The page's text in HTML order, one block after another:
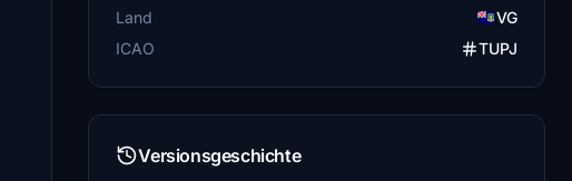
Land
VG
ICAO
TUPJ
Versionsgeschichte